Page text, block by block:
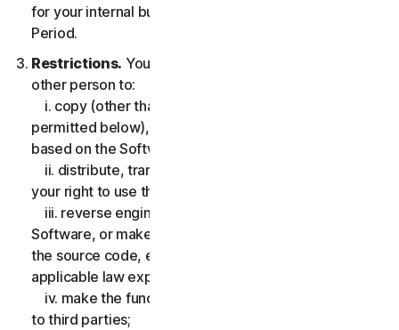
for your internal business use, during the Service
Period.
Restrictions. You may not, nor may you permit any
other person to:
i. copy (other than for backup or archival purpose as
permitted below), modify, or create derivative works
based on the Software;
ii. distribute, transfer, sublicense, lease, lend or rent
your right to use the Software to any third party;
iii. reverse engineer, decompile or disassemble the
Software, or make any make any attempt to discover
the source code, except and only to the extent that
applicable law expressly permits;
iv. make the functionality of the Software available
to third parties;